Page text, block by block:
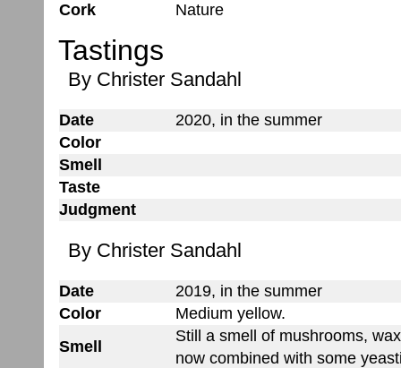
Cork
Nature
Tastings
By Christer Sandahl
Date
2020, in the summer
Color
Smell
Taste
Judgment
By Christer Sandahl
Date
2019, in the summer
Color
Medium yellow.
Smell
Still a smell of mushrooms,
now combined with some